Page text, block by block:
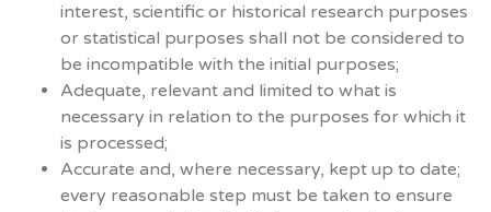
interest, scientific or historical research purposes
or statistical purposes shall not be considered to
be incompatible with the initial purposes;
Adequate, relevant and limited to what is
necessary in relation to the purposes for which it
is processed;
Accurate and, where necessary, kept up to date;
every reasonable step must be taken to ensure